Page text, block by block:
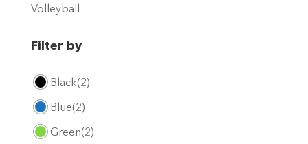
Volleyball
Filter by
Black(2)
Blue(2)
Green(2)